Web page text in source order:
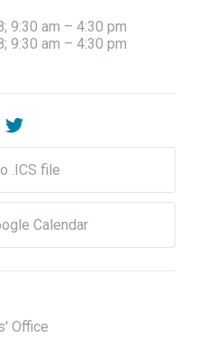
9:30 am – 4:30 pm
9:30 am – 4:30 pm
.ICS file
Calendar
Office